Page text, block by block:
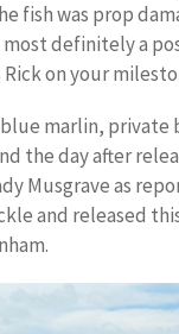
fish was prop
definitely a
on your
marlin, private
the day after
Musgrave as
and released